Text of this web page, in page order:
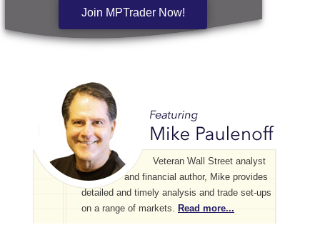
Join MPTrader Now!
Veteran Wall Street analyst
and financial author, Mike provides
detailed and timely analysis and trade set-ups
on a range of markets. Read more...